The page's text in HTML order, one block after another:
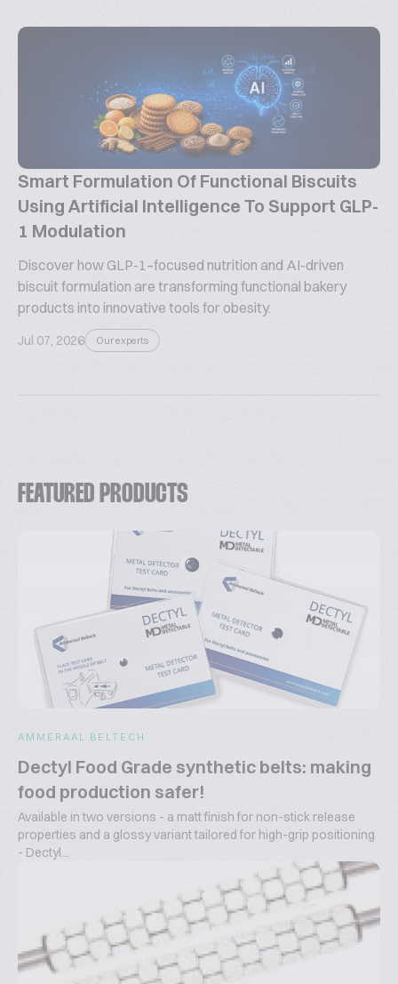
Smart Formulation Of Functional Biscuits
Using Artificial Intelligence To Support GLP-
1 Modulation
Discover how GLP-1–focused nutrition and AI-driven
biscuit formulation are transforming functional bakery
products into innovative tools for obesity.
Jul 07, 2026 Our experts
FEATURED PRODUCTS
AMMERAAL BELTECH
Dectyl Food Grade synthetic belts: making
food production safer!
Available in two versions - a matt finish for non-stick release
properties and a glossy variant tailored for high-grip positioning
- Dectyl...